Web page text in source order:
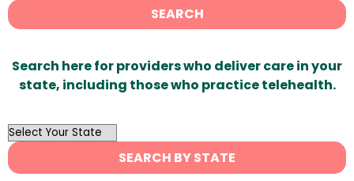
SEARCH
Search here for providers who deliver care in your
state, including those who practice telehealth.
OutList
State
Search
SEARCH BY STATE